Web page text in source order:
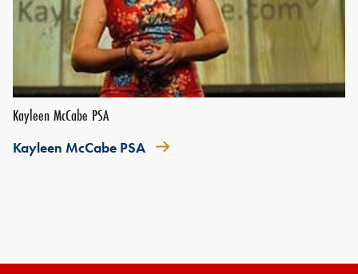
Kayleen McCabe PSA
Kayleen McCabe PSA